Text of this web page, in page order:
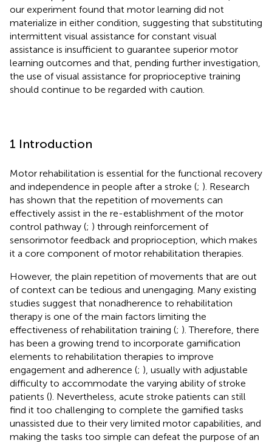
our experiment found that motor learning did not
materialize in either condition, suggesting that substituting
intermittent visual assistance for constant visual
assistance is insufficient to guarantee superior motor
learning outcomes and that, pending further investigation,
the use of visual assistance for proprioceptive training
should continue to be regarded with caution.
1 Introduction
Motor rehabilitation is essential for the functional recovery
and independence in people after a stroke (; ). Research
has shown that the repetition of movements can
effectively assist in the re-establishment of the motor
control pathway (; ) through reinforcement of
sensorimotor feedback and proprioception, which makes
it a core component of motor rehabilitation therapies.
However, the plain repetition of movements that are out
of context can be tedious and unengaging. Many existing
studies suggest that nonadherence to rehabilitation
therapy is one of the main factors limiting the
effectiveness of rehabilitation training (; ). Therefore, there
has been a growing trend to incorporate gamification
elements to rehabilitation therapies to improve
engagement and adherence (; ), usually with adjustable
difficulty to accommodate the varying ability of stroke
patients (). Nevertheless, acute stroke patients can still
find it too challenging to complete the gamified tasks
unassisted due to their very limited motor capabilities, and
making the tasks too simple can defeat the purpose of an